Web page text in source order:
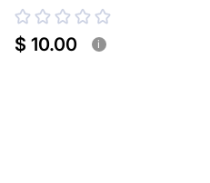
$ 10.00 i